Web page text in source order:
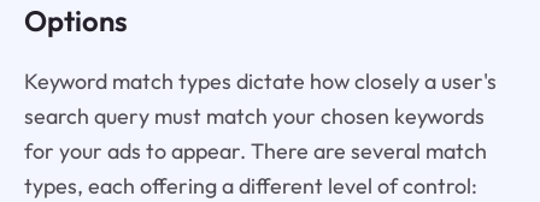
Options
Keyword match types dictate how closely a user's
search query must match your chosen keywords
for your ads to appear. There are several match
types, each offering a different level of control: